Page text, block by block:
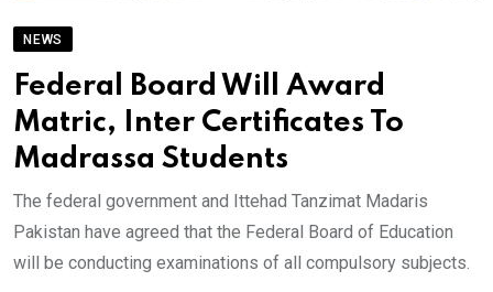
NEWS
Federal Board Will Award
Matric, Inter Certificates To
Madrassa Students
The federal government and Ittehad Tanzimat Madaris
Pakistan have agreed that the Federal Board of Education
will be conducting examinations of all compulsory subjects.